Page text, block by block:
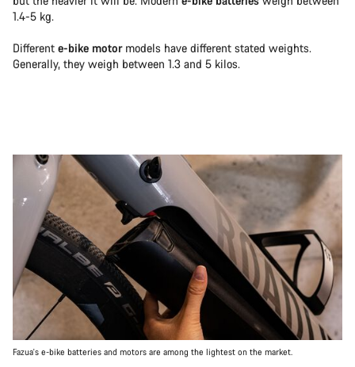
1.4-5 kg.
Different e-bike motormodels have different stated weights.
Generally, they weigh between 1.3 and 5 kilos.
Fazua's e-bike batteries and motors are among the lightest on the market.